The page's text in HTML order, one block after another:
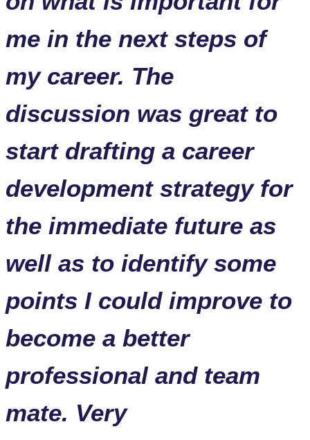
me in the next steps of
my career. The
discussion was great to
start drafting a career
development strategy for
the immediate future as
well as to identify some
points I could improve to
become a better
professional and team
mate. Very